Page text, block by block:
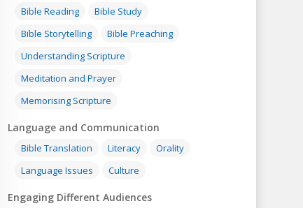
Bible Reading
Bible Study
Bible Storytelling
Bible Preaching
Understanding Scripture
Meditation and Prayer
Memorising Scripture
Language and Communication
Bible Translation Literacy
Orality
Language Issues
Culture
Engaging Different Audiences